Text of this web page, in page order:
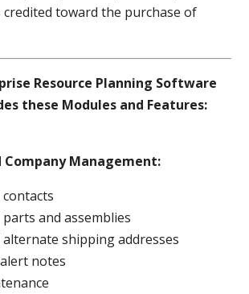
credited toward the purchase of
Resource Planning Software
these Modules and Features:
Company Management:
and assemblies
shipping addresses
notes